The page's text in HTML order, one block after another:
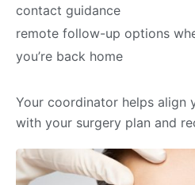
contact guidance
remote follow-up options
you’re back home
Your coordinator helps align
with your surgery plan and